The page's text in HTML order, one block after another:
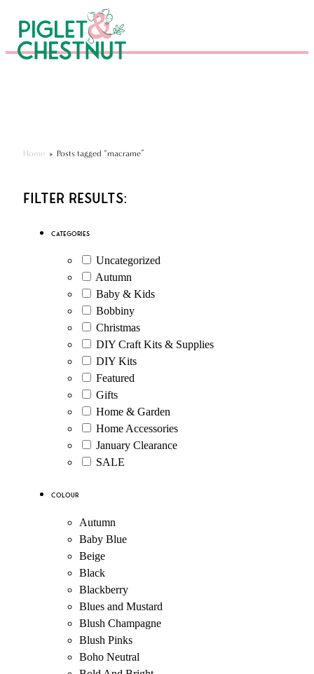
Seen in National Press
Eco-Friendly Kits & Gifts
Hundreds of 5* Reviews
Home » Posts tagged “macrame”
Filter Results:
Categories
Uncategorized
Autumn
Baby & Kids
Bobbiny
Christmas
DIY Craft Kits & Supplies
DIY Kits
Featured
Gifts
Home & Garden
Home Accessories
January Clearance
SALE
Colour
Autumn
Baby Blue
Beige
Black
Blackberry
Blues and Mustard
Blush Champagne
Blush Pinks
Boho Neutral